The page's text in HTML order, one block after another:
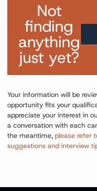
Not
finding
anything
just yet?
Your information will be
opportunity fits your
appreciate your interest in
a conversation with each
the meantime, please refer
suggestions and interview